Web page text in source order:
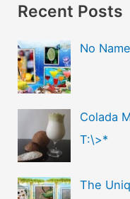
Recent Posts
No
Colada
T:\>*
The